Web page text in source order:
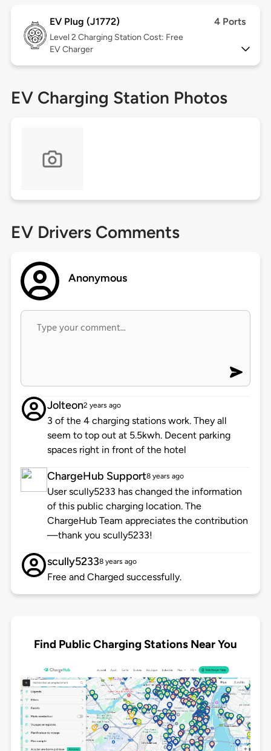
EV Plug (J1772) 4 Ports
Level 2 Charging Station Cost: Free
EV Charger
EV Charging Station Photos
EV Drivers Comments
Anonymous
Jolteon2 years ago
3 of the 4 charging stations work. They all
seem to top out at 5.5kwh. Decent parking
spaces right in front of the hotel
ChargeHub Support8 years ago
User scully5233 has changed the information
of this public charging location. The
ChargeHub Team appreciates the contribution
—thank you scully5233!
scully52338 years ago
Free and Charged successfully.
Find Public Charging Stations Near You